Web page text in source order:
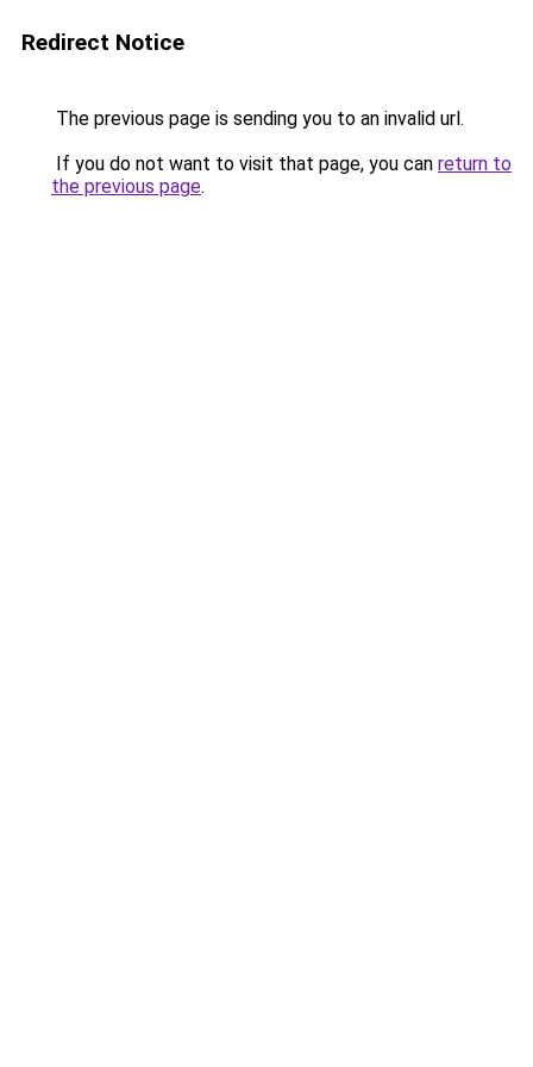
Redirect Notice
The previous page is sending you to an invalid url.
If you do not want to visit that page, you can return to
the previous page.